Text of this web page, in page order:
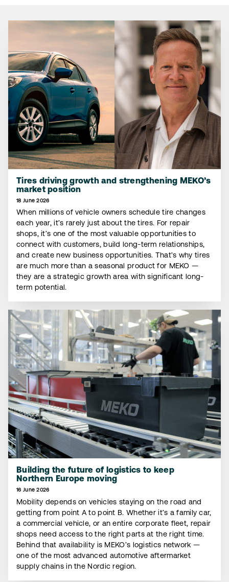
Tires driving growth and strengthening MEKO’s
market position
18 June 2026
When millions of vehicle owners schedule tire changes
each year, it’s rarely just about the tires. For repair
shops, it’s one of the most valuable opportunities to
connect with customers, build long-term relationships,
and create new business opportunities. That’s why tires
are much more than a seasonal product for MEKO —
they are a strategic growth area with significant long-
term potential.
Building the future of logistics to keep
Northern Europe moving
16 June 2026
Mobility depends on vehicles staying on the road and
getting from point A to point B. Whether it’s a family car,
a commercial vehicle, or an entire corporate fleet, repair
shops need access to the right parts at the right time.
Behind that availability is MEKO’s logistics network —
one of the most advanced automotive aftermarket
supply chains in the Nordic region.